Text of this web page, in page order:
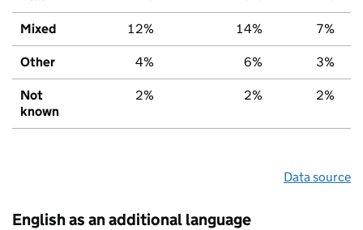
Mixed 12% 14% 7%
Other 4% 6% 3%
Not
known
2% 2% 2%
Data source
English as an additional language